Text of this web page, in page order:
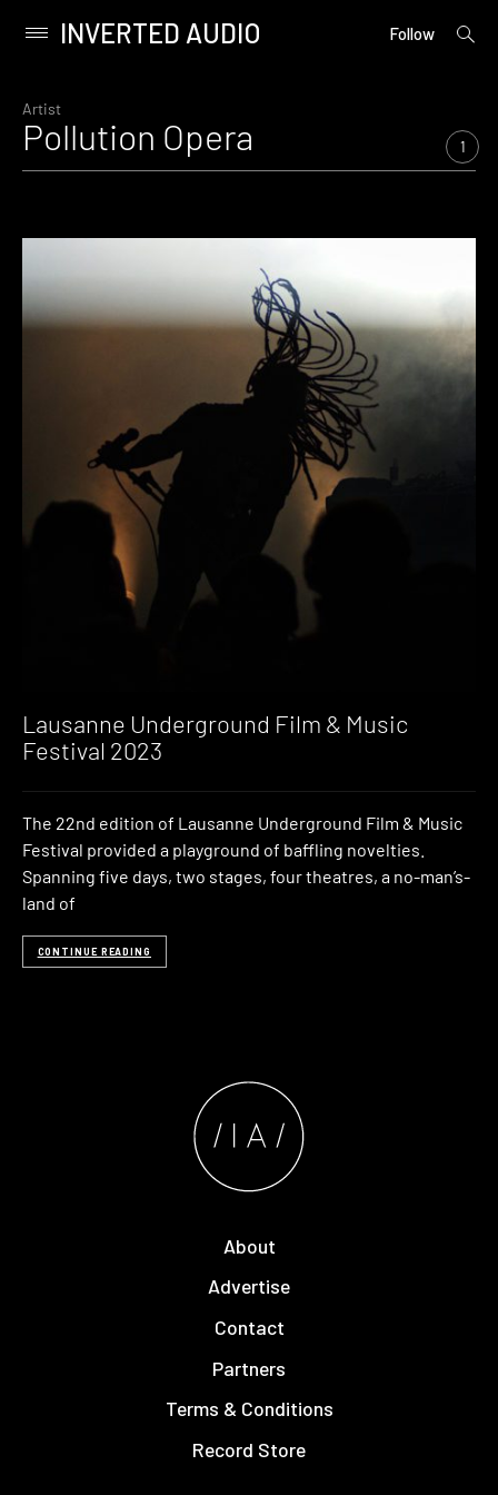
content
Primary
INVERTED AUDIO Follow
open
Artist
Pollution Opera 1
Lausanne Underground Film & Music
Festival 2023
The 22nd edition of Lausanne Underground Film & Music
Festival provided a playground of baffling novelties.
Spanning five days, two stages, four theatres, a no-man’s-
land of
CONTINUE READING
About
Advertise
Contact
Partners
Terms & Conditions
Record Store